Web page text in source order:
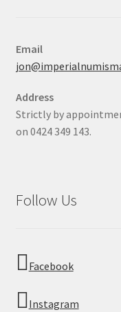
Email
Address
Strictly by
on 0424 349 143.
Follow Us
Facebook
Instagram